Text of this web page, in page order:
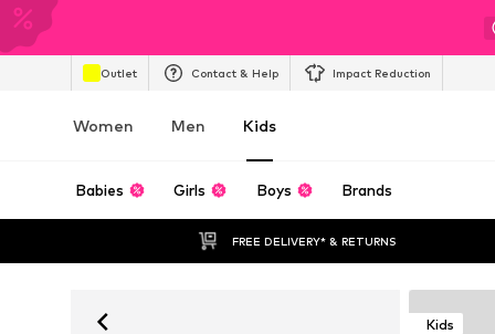
Outlet Contact & Help Impact Reduction
Women Men Kids
Babies Girls Boys Brands
FREE DELIVERY* & RETURNS
Kids